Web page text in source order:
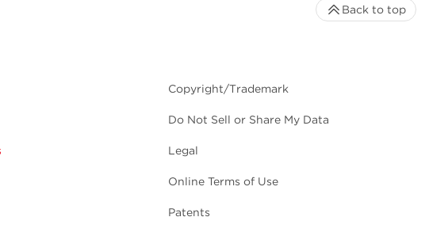
Copyright/Trademark
Do Not Sell or Share My Data
Legal
Online Terms of Use
Patents
Back to top